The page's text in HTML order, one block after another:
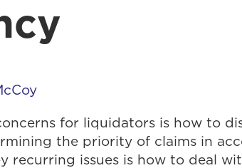
for liquidators is how to
the priority of claims in
recurring issues is how to deal